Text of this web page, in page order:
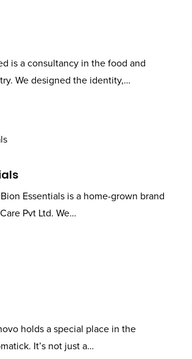
is a consultancy in the food and
We designed the identity,…
Essentials is a home-grown brand
Pvt Ltd. We…
holds a special place in the
It’s not just a…